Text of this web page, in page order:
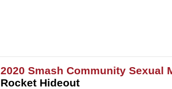
2020 Smash Community Sexual
Rocket Hideout